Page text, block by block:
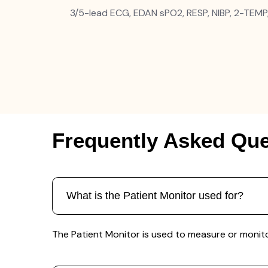
3/5-lead ECG, EDAN sPO2, RESP, NIBP, 2-
Frequently Asked
What is the Patient Monitor used for?
The Patient Monitor is used to measure or